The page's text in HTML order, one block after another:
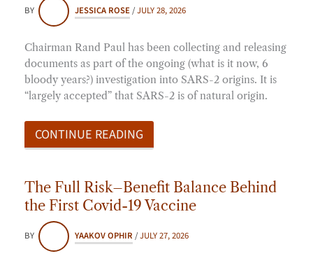
BY JESSICA ROSE/JULY 28, 2026
Chairman Rand Paul has been collecting and releasing
documents as part of the ongoing (what is it now, 6
bloody years?) investigation into SARS-2 origins. It is
“largely accepted” that SARS-2 is of natural origin.
CONTINUE READING
The Full Risk–Benefit Balance Behind
the First Covid-19 Vaccine
BY YAAKOV OPHIR /JULY 27, 2026